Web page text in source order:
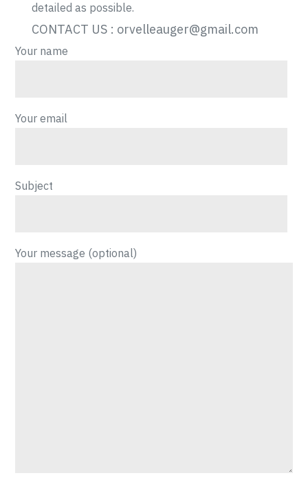
detailed as possible.
CONTACT US : orvelleauger@gmail.com
Your name
Your email
Subject
Your message (optional)